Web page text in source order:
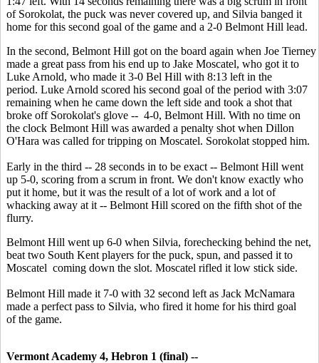
of Sorokolat, the puck was never covered up, and Silvia banged it
home for this second goal of the game and a 2-0 Belmont Hill lead.
In the second, Belmont Hill got on the board again when Joe Tierney
made a great pass from his end up to Jake Moscatel, who got it to
Luke Arnold, who made it 3-0 Bel Hill with 8:13 left in the
period. Luke Arnold scored his second goal of the period with 3:07
remaining when he came down the left side and took a shot that
broke off Sorokolat's glove -- 4-0, Belmont Hill. With no time on
the clock Belmont Hill was awarded a penalty shot when Dillon
O'Hara was called for tripping on Moscatel. Sorokolat stopped him.
Early in the third -- 28 seconds in to be exact -- Belmont Hill went
up 5-0, scoring from a scrum in front. We don't know exactly who
put it home, but it was the result of a lot of work and a lot of
whacking away at it -- Belmont Hill scored on the fifth shot of the
flurry.
Belmont Hill went up 6-0 when Silvia, forechecking behind the net,
beat two South Kent players for the puck, spun, and passed it to
Moscatel coming down the slot. Moscatel rifled it low stick side.
Belmont Hill made it 7-0 with 32 second left as Jack McNamara
made a perfect pass to Silvia, who fired it home for his third goal
of the game.
Vermont Academy 4, Hebron 1 (final) --